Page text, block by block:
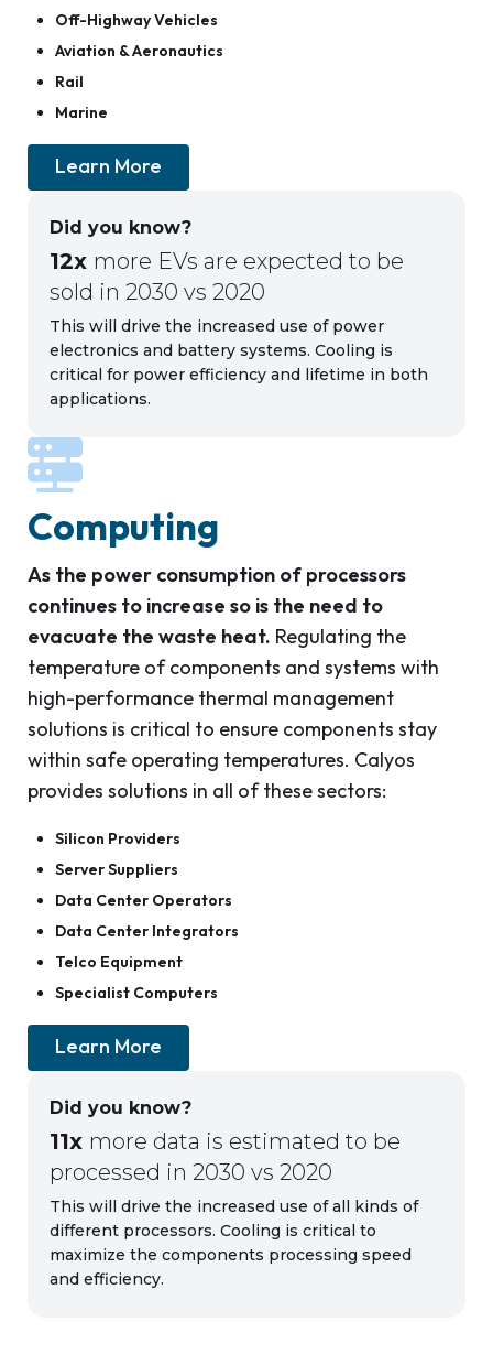
Off-Highway Vehicles
Aviation & Aeronautics
Rail
Marine
Learn More
Did you know?
12x more EVs are expected to be
sold in 2030 vs 2020
This will drive the increased use of power
electronics and battery systems. Cooling is
critical for power efficiency and lifetime in both
applications.
Computing
As the power consumption of processors
continues to increase so is the need to
evacuate the waste heat. Regulating the
temperature of components and systems with
high-performance thermal management
solutions is critical to ensure components stay
within safe operating temperatures. Calyos
provides solutions in all of these sectors:
Silicon Providers
Server Suppliers
Data Center Operators
Data Center Integrators
Telco Equipment
Specialist Computers
Learn More
Did you know?
11x more data is estimated to be
processed in 2030 vs 2020
This will drive the increased use of all kinds of
different processors. Cooling is critical to
maximize the components processing speed
and efficiency.